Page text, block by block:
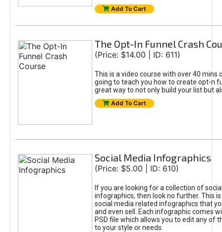
Add To Cart
The Opt-In Funnel Crash
(Price: $14.00 | ID: 611)
This is a video course with over 40 mins
going to teach you how to create opt-n
great way to not only build your list but
Add To Cart
Social Media Infographics
(Price: $5.00 | ID: 610)
If you are looking for a collection of
infographics, then look no further. This
social media related infographics that
and even sell. Each infographic comes
PSD file which allows you to edit any of
to your style or needs.